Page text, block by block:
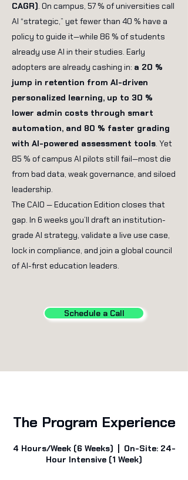
CAGR). On campus, 57 % of universities call
AI “strategic,” yet fewer than 40 % have a
policy to guide it—while 86 % of students
already use AI in their studies. Early
adopters are already cashing in: a 20 %
jump in retention from AI-driven
personalized learning, up to 30 %
lower admin costs through smart
automation, and 80 % faster grading
with AI-powered assessment tools. Yet
85 % of campus AI pilots still fail—most die
from bad data, weak governance, and siloed
leadership.
The CAIO — Education Edition closes that
gap. In 6 weeks you’ll draft an institution-
grade AI strategy, validate a live use case,
lock in compliance, and join a global council
of AI-first education leaders.
Schedule a Call
The Program Experience
4 Hours/Week (6 Weeks) | On-Site: 24-
Hour Intensive (1 Week)